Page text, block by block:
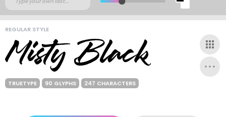
REGULAR STYLE
TRUETYPE 90 GLYPHS 247 CHARACTERS